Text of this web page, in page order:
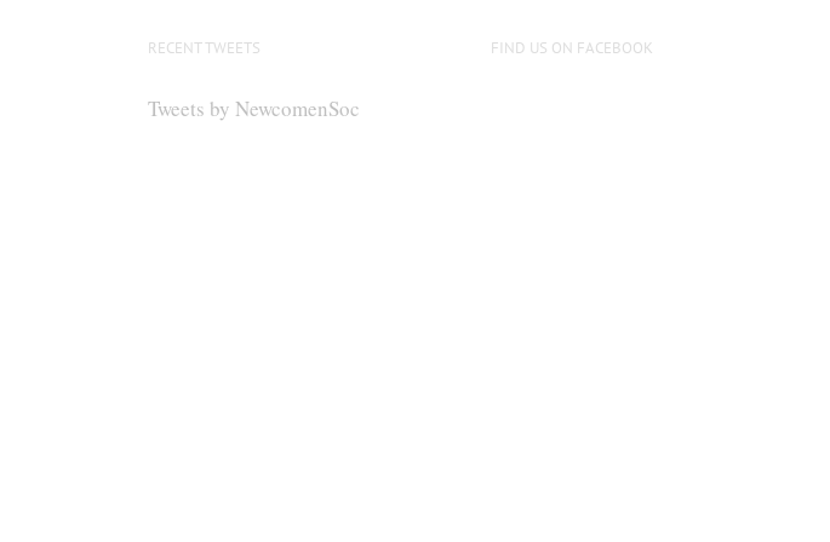
RECENT TWEETS
Tweets by NewcomenSoc
FIND US ON FACEBOOK